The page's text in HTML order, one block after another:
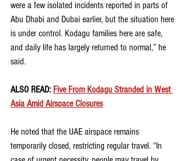
were a few isolated incidents reported in parts of
Abu Dhabi and Dubai earlier, but the situation here
is under control. Kodagu families here are safe,
and daily life has largely returned to normal,” he
said.
ALSO READ: Five From Kodagu Stranded in West
Asia Amid Airspace Closures
He noted that the UAE airspace remains
temporarily closed, restricting regular travel. “In